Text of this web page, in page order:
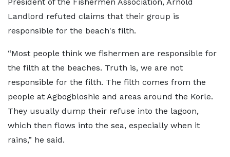
Landlord refuted claims that their group is
responsible for the beach's filth.
“Most people think we fishermen are responsible for
the filth at the beaches. Truth is, we are not
responsible for the filth. The filth comes from the
people at Agbogbloshie and areas around the Korle.
They usually dump their refuse into the lagoon,
which then flows into the sea, especially when it
rains,” he said.